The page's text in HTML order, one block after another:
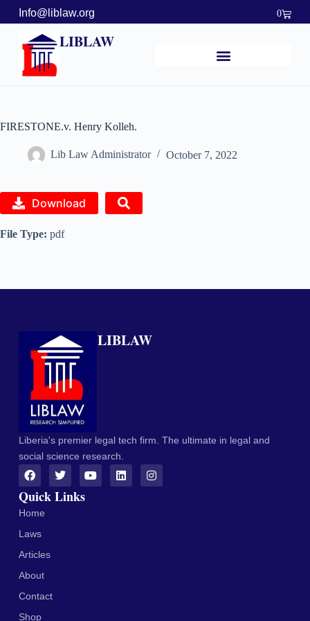
Info@liblaw.org 0
LIBLAW
FIRESTONE.v. Henry Kolleh.
Lib Law Administrator October 7, 2022
Download
File Type: pdf
LIBLAW
Liberia's premier legal tech firm. The ultimate in legal and
social science research.
Quick Links
Home
Laws
Articles
About
Contact
Shop